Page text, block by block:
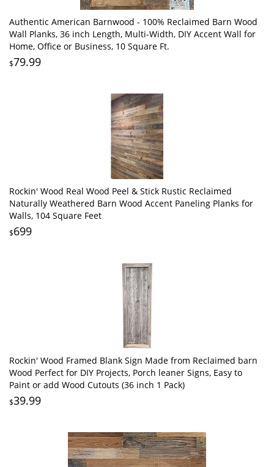
Authentic American Barnwood - 100% Reclaimed Barn Wood
Wall Planks, 36 inch Length, Multi-Width, DIY Accent Wall for
Home, Office or Business, 10 Square Ft.
$79.99
Rockin' Wood Real Wood Peel & Stick Rustic Reclaimed
Naturally Weathered Barn Wood Accent Paneling Planks for
Walls, 104 Square Feet
$699
Rockin' Wood Framed Blank Sign Made from Reclaimed barn
Wood Perfect for DIY Projects, Porch leaner Signs, Easy to
Paint or add Wood Cutouts (36 inch 1 Pack)
$39.99